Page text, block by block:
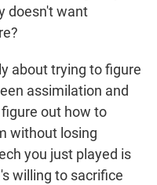
doesn't want
about trying to figure
assimilation and
out how to
without losing
you just played is
willing to sacrifice